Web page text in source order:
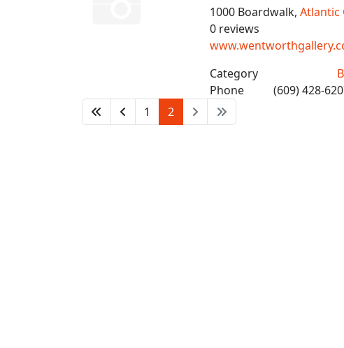
1000 Boardwalk, Atlantic
0 reviews
Category
Phone
(609) 428-
1
2